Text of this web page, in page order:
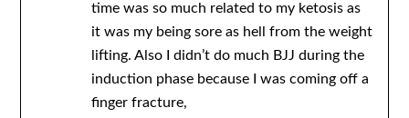
time was so much related to my ketosis as
it was my being sore as hell from the weight
lifting. Also I didn’t do much BJJ during the
induction phase because I was coming off a
finger fracture,